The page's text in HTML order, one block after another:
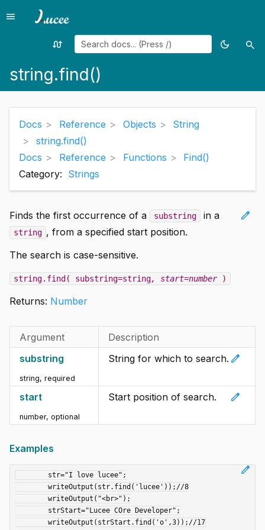
Menu
menu
Random
swap_calls
Toggle
dark_mode search
string.find()
Docs Reference Objects
String
string.find()
Docs
Reference Functions
Find()
Category: Strings
edit
Finds the first occurrence of a substring in a
string , from a specified start position.
The search is case-sensitive.
string.find( substring=string, start=number)
Returns: Number
Argument
Description
substring
string, required
edit
String for which to search.
start
number, optional
edit
Start position of search.
Examples
edit